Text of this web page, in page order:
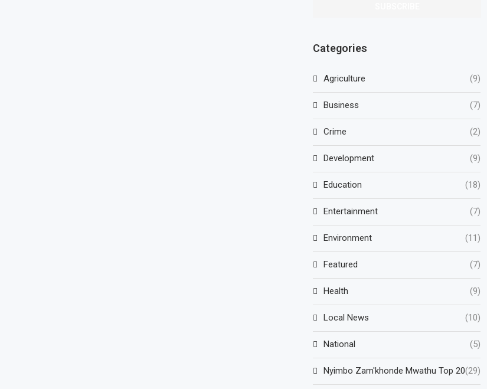
Categories
Agriculture (9)
Business (7)
Crime (2)
Development (9)
Education (18)
Entertainment (7)
Environment (11)
Featured (7)
Health (9)
Local News (10)
National (5)
Nyimbo Zam'khonde Mwathu Top 20(29)